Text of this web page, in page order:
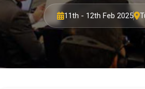
11th - 12th Feb 2025